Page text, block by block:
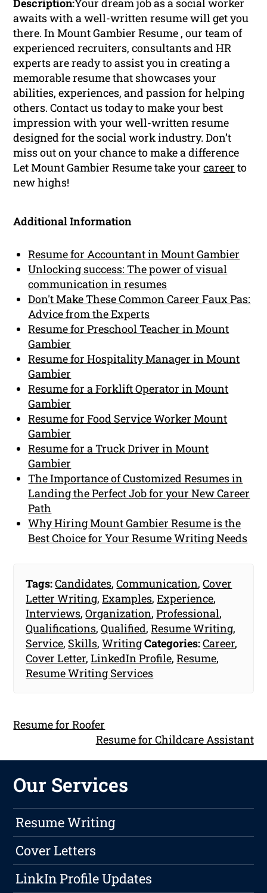
awaits with a well-written resume will get you
there. In Mount Gambier Resume , our team of
experienced recruiters, consultants and HR
experts are ready to assist you in creating a
memorable resume that showcases your
abilities, experiences, and passion for helping
others. Contact us today to make your best
impression with your well-written resume
designed for the social work industry. Don’t
miss out on your chance to make a difference
Let Mount Gambier Resume take yourcareer to
new highs!
Additional Information
Resume for Accountant in Mount Gambier
Unlocking success: The power of visual
communication in resumes
Don't Make These Common Career Faux Pas:
Advice from the Experts
Resume for Preschool Teacher in Mount
Gambier
Resume for Hospitality Manager in Mount
Gambier
Resume for a Forklift Operator in Mount
Gambier
Resume for Food Service Worker Mount
Gambier
Resume for a Truck Driver in Mount
Gambier
The Importance of Customized Resumes in
Landing the Perfect Job for your New Career
Path
Why Hiring Mount Gambier Resume is the
Best Choice for Your Resume Writing Needs
Tags:Candidates,Communication,Cover
Letter Writing,Examples,Experience,
Interviews,Organization,Professional,
Qualifications,Qualified,Resume Writing,
Service, Skills,WritingCategories:Career,
Cover Letter,LinkedIn Profile,Resume,
Resume Writing Services
Resume for Roofer
Resume for Childcare Assistant
Our Services
Resume Writing
Cover Letters
LinkIn Profile Updates